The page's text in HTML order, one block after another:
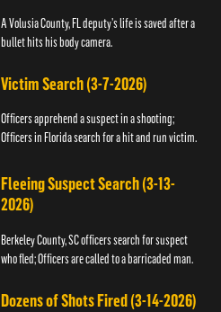
A Volusia County, FL deputy’s life is saved after a
bullet hits his body camera.
Victim Search (3-7-2026)
Officers apprehend a suspect in a shooting;
Officers in Florida search for a hit and run victim.
Fleeing Suspect Search (3-13-
2026)
Berkeley County, SC officers search for suspect
who fled; Officers are called to a barricaded man.
Dozens of Shots Fired (3-14-2026)